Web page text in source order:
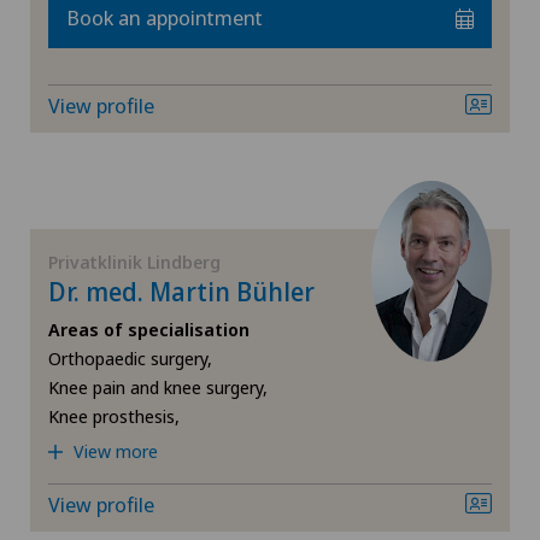
Cardiology
Cartilage damage
Colon surgery
Coloproctology
Cruciate ligament tear
CyberKnife® System
Blenio
Centre Médical Eaux-Vives
Chiasso
Clinique de Genolier
Clinique de Montchoisi
Clinique de Valère
FR
GE
JU
VD
NE
Book an appointment
View profile
Privatklinik Lindberg
Dr. med. Martin Bühler
Areas of specialisation
Orthopaedic surgery,
Knee pain and knee surgery,
Knee prosthesis,
View more
View profile